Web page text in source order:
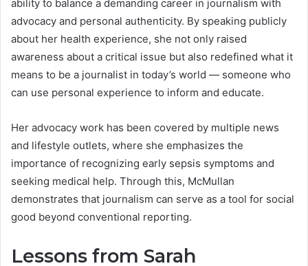
ability to balance a demanding career in journalism with
advocacy and personal authenticity. By speaking publicly
about her health experience, she not only raised
awareness about a critical issue but also redefined what it
means to be a journalist in today’s world — someone who
can use personal experience to inform and educate.
Her advocacy work has been covered by multiple news
and lifestyle outlets, where she emphasizes the
importance of recognizing early sepsis symptoms and
seeking medical help. Through this, McMullan
demonstrates that journalism can serve as a tool for social
good beyond conventional reporting.
Lessons from Sarah